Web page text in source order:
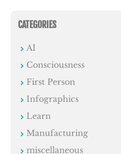
CATEGORIES
AI
Consciousness
First Person
Infographics
Learn
Manufacturing
miscellaneous